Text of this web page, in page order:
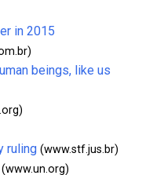
in 2015
beings, like us
ruling (www.stf.jus.br)
(www.un.org)